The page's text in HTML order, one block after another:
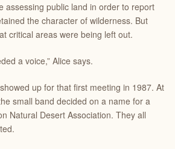
assessing public land in order to report
the character of wilderness. But
critical areas were being left out.
a voice,” Alice says.
up for that first meeting in 1987. At
small band decided on a name for a
Natural Desert Association. They all